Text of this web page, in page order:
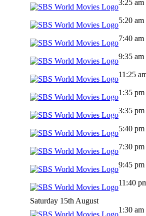
3:25 am
5:20 am
7:40 am
9:35 am
11:25
1:35 pm
3:35 pm
5:40 pm
7:30 pm
9:45 pm
11:40
Saturday 15th August
1:30 am